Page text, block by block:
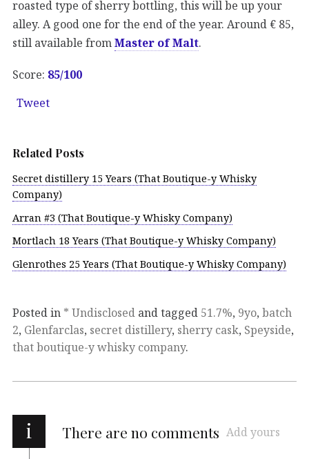
roasted type of sherry bottling, this will be up your
alley. A good one for the end of the year. Around € 85,
still available from Master of Malt.
Score: 85/100
Tweet
Related Posts
Secret distillery 15 Years (That Boutique-y Whisky
Company)
Arran #3 (That Boutique-y Whisky Company)
Mortlach 18 Years (That Boutique-y Whisky Company)
Glenrothes 25 Years (That Boutique-y Whisky Company)
Posted in * Undisclosed and tagged 51.7%, 9yo, batch
2, Glenfarclas, secret distillery, sherry cask, Speyside,
that boutique-y whisky company.
i There are no comments Add yours